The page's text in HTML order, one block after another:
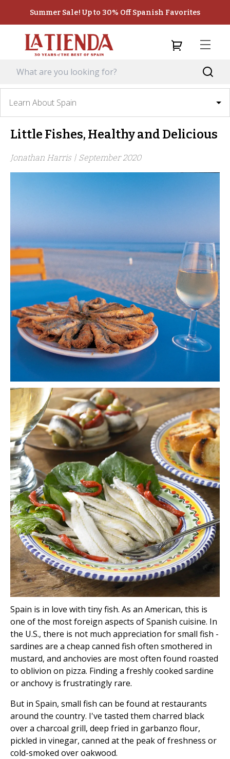
Summer Sale! Up to 30% Off Spanish Favorites
Learn About Spain
Little Fishes, Healthy and Delicious
Jonathan Harris | September 2020
Spain is in love with tiny fish. As an American, this is
one of the most foreign aspects of Spanish cuisine. In
the U.S., there is not much appreciation for small fish -
sardines are a cheap canned fish often smothered in
mustard, and anchovies are most often found roasted
to oblivion on pizza. Finding a freshly cooked sardine
or anchovy is frustratingly rare.
But in Spain, small fish can be found at restaurants
around the country. I've tasted them charred black
over a charcoal grill, deep fried in garbanzo flour,
pickled in vinegar, canned at the peak of freshness or
cold-smoked over oakwood.